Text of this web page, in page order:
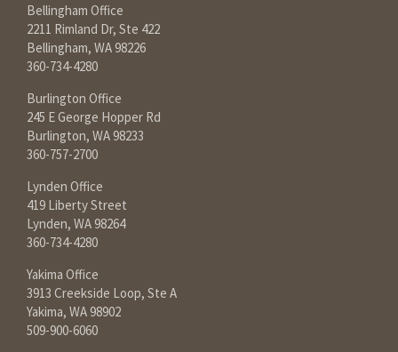
Bellingham Office
2211 Rimland Dr, Ste 422
Bellingham, WA 98226
360-734-4280
Burlington Office
245 E George Hopper Rd
Burlington, WA 98233
360-757-2700
Lynden Office
419 Liberty Street
Lynden, WA 98264
360-734-4280
Yakima Office
3913 Creekside Loop, Ste A
Yakima, WA 98902
509-900-6060